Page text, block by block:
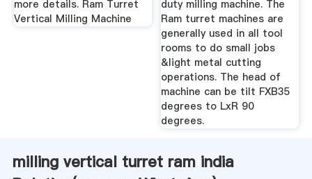
more details. Ram Turret
Vertical Milling Machine
duty milling machine. The
Ram turret machines are
generally used in all tool
rooms to do small jobs
&light metal cutting
operations. The head of
machine can be tilt FXB35
degrees to LxR 90
degrees.
milling vertical turret ram india